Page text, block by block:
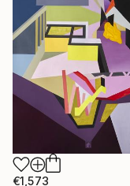
€1,573